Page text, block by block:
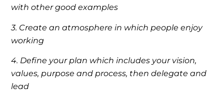
with other good examples
3. Create an atmosphere in which people enjoy
working
4. Define your plan which includes your vision,
values, purpose and process, then delegate and
lead